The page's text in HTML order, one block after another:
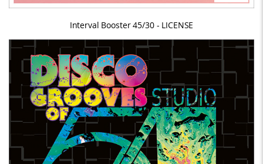
Interval Booster 45/30 - LICENSE